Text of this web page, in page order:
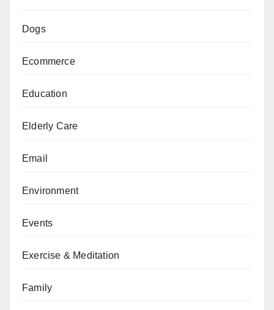
Dogs
Ecommerce
Education
Elderly Care
Email
Environment
Events
Exercise & Meditation
Family